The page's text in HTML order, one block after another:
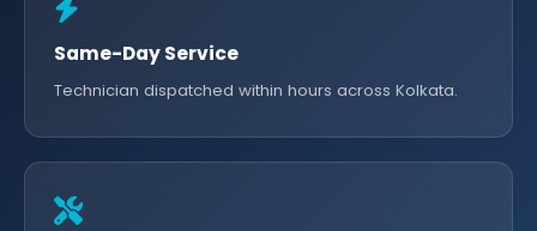
Same-Day Service
Technician dispatched within hours across Kolkata.